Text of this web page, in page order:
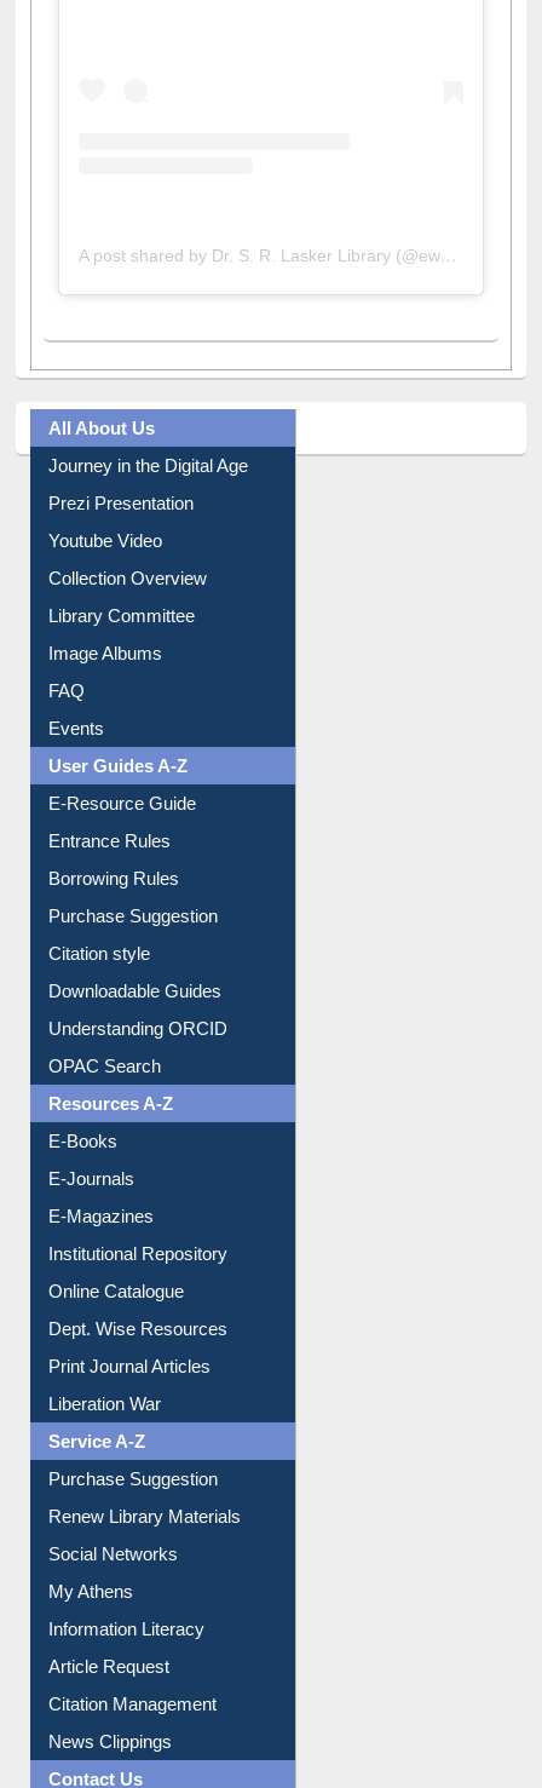
All About Us
Journey in the Digital Age
Prezi Presentation
Youtube Video
Collection Overview
Library Committee
Image Albums
FAQ
Events
User Guides A-Z
E-Resource Guide
Entrance Rules
Borrowing Rules
Purchase Suggestion
Citation style
Downloadable Guides
Understanding ORCID
OPAC Search
Resources A-Z
E-Books
E-Journals
E-Magazines
Institutional Repository
Online Catalogue
Dept. Wise Resources
Print Journal Articles
Liberation War
Service A-Z
Purchase Suggestion
Renew Library Materials
Social Networks
My Athens
Information Literacy
Article Request
Citation Management
News Clippings
Contact Us